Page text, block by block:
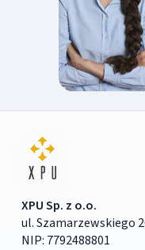
XPU Sp. z o.o.
ul. Szamarzewskiego
NIP: 7792488801